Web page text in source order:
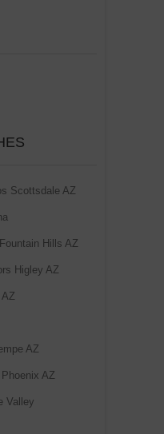
Scottsdale AZ
Hills AZ
Higley AZ
AZ
AZ
Valley